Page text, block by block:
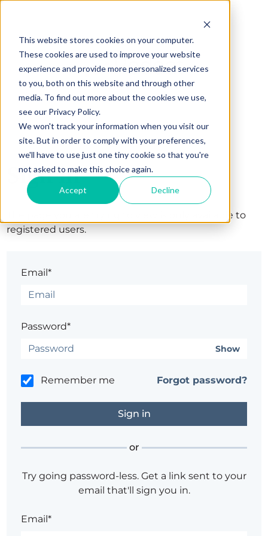
This website stores cookies on your computer.
These cookies are used to improve your website
experience and provide more personalized services
to you, both on this website and through other
media. To find out more about the cookies we use,
see our Privacy Policy.
We won't track your information when you visit our
site. But in order to comply with your preferences,
we'll have to use just one tiny cookie so that you're
not asked to make this choice again.
Accept Decline
Sign in
The page you are trying to view is only available to
registered users.
Email*
Password*
Show
Remember me Forgot password?
or
Try going password-less. Get a link sent to your
email that'll sign you in.
Email*